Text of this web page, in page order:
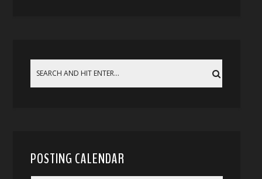
POSTING CALENDAR